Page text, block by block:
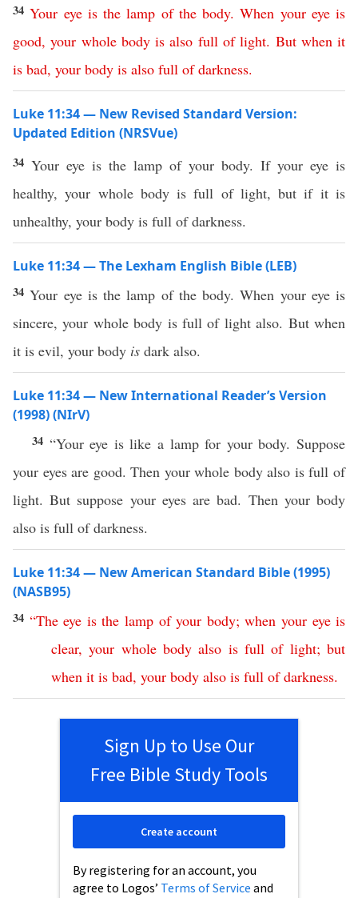
34Your eye is the lamp of the body.When your eye is
good,your whole body is also full of light. But when it
is bad, your body is also full of darkness.
Luke 11:34 — New Revised Standard Version:
Updated Edition (NRSVue)
34 Your eye is the lamp of your body. If your eye is
healthy, your whole body is full of light, but if it is
unhealthy, your body is full of darkness.
Luke 11:34 — The Lexham English Bible (LEB)
34Your eye is the lamp of the body. When your eye is
sincere, your whole body is full of light also. But when
it is evil, your body is dark also.
Luke 11:34 — New International Reader’s Version
(1998) (NIrV)
34 “Your eye is like a lamp for your body. Suppose
your eyes are good. Then your whole body also is full of
light. But suppose your eyes are bad. Then your body
also is full of darkness.
Luke 11:34 — New American Standard Bible (1995)
(NASB95)
34 “The eye is the lamp of your body;when your eye is
clear,your whole body also is full of light;but
when it is bad, your body also is full of darkness.
Sign Up to Use Our
Free Bible Study Tools
By registering for an account, you
agree to Logos’ Terms of Service and
Create account